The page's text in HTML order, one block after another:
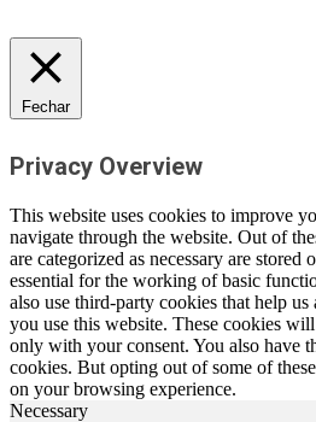
Fechar
Privacy Overview
This website uses cookies to improve
navigate through the website. Out of
are categorized as necessary are stored
essential for the working of basic
also use third-party cookies that help
you use this website. These cookies
only with your consent. You also have
cookies. But opting out of some of
on your browsing experience.
Necessary